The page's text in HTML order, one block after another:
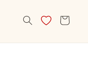
CART